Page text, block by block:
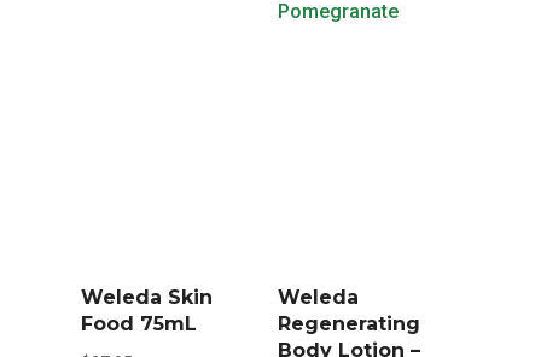
Weleda Skin
Food 75mL
Weleda
Regenerating
Body Lotion –